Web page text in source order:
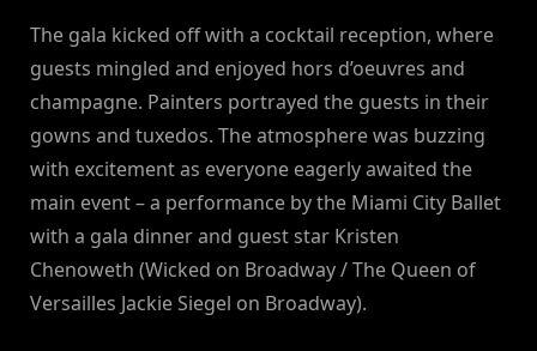
The gala kicked off with a cocktail reception, where
guests mingled and enjoyed hors d’oeuvres and
champagne. Painters portrayed the guests in their
gowns and tuxedos. The atmosphere was buzzing
with excitement as everyone eagerly awaited the
main event – a performance by the Miami City Ballet
with a gala dinner and guest star Kristen
Chenoweth (Wicked on Broadway / The Queen of
Versailles Jackie Siegel on Broadway).